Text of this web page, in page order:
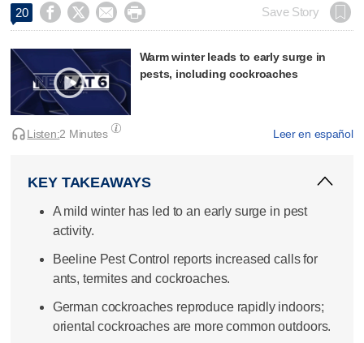
20     Save Story
Warm winter leads to early surge in
pests, including cockroaches
Leer en español
Listen:2 Minutes
KEY TAKEAWAYS
A mild winter has led to an early surge in pest
activity.
Beeline Pest Control reports increased calls for
ants, termites and cockroaches.
German cockroaches reproduce rapidly indoors;
oriental cockroaches are more common outdoors.